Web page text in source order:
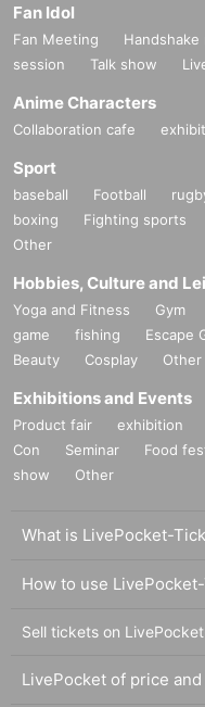
Fan Idol
Fan Meeting Handshake
session
Talk show
Anime Characters
Collaboration cafe
Sport
baseball Football
boxing
Fighting sports
Other
Hobbies, Culture and
Yoga and Fitness Gym
game
fishing Escape
Beauty
Cosplay Other
Exhibitions and Events
Product fair exhibition
Con
Seminar Food
show
Other
What is LivePocket-
How to use
Sell tickets on
LivePocket of price